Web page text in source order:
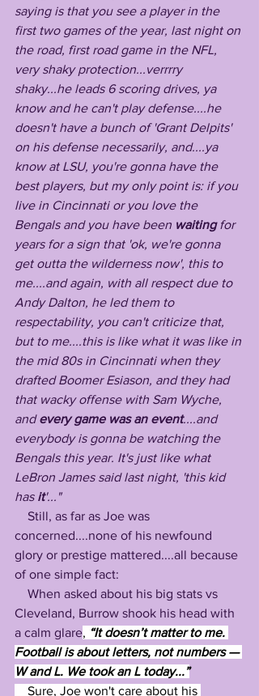
saying is that you see a player in the
first two games of the year, last night on
the road, first road game in the NFL,
very shaky protection...verrrry
shaky...he leads 6 scoring drives, ya
know and he can't play defense....he
doesn't have a bunch of 'Grant Delpits'
on his defense necessarily, and....ya
know at LSU, you're gonna have the
best players, but my only point is: if you
live in Cincinnati or you love the
Bengals and you have been waiting for
years for a sign that 'ok, we're gonna
get outta the wilderness now', this to
me....and again, with all respect due to
Andy Dalton, he led them to
respectability, you can't criticize that,
but to me....this is like what it was like in
the mid 80s in Cincinnati when they
drafted Boomer Esiason, and they had
that wacky offense with Sam Wyche,
and every game was an event....and
everybody is gonna be watching the
Bengals this year. It's just like what
LeBron James said last night, 'this kid
has it'..."
concerned....none of his newfound
glory or prestige mattered....all because
of one simple fact:
Cleveland, Burrow shook his head with
a calm glare, “It doesn’t matter to me.
Football is about letters, not numbers —
W and L. We took an L today...”
Sure, Joe won't care about his